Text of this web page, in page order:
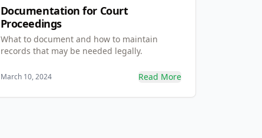
Documentation for Court
Proceedings
What to document and how to maintain
records that may be needed legally.
March 10, 2024 Read More